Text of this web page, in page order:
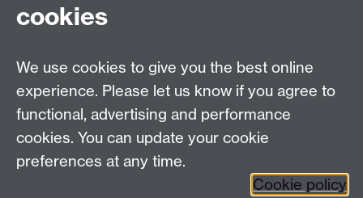
to
cookies
We use cookies to give you the best online
experience. Please let us know if you agree to
functional, advertising and performance
cookies. You can update your cookie
preferences at any time.
Cookie policy